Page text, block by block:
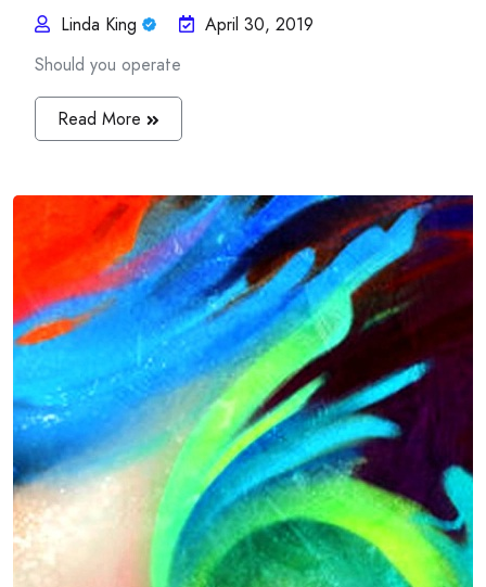
Linda King
April 30, 2019
Should you operate
Read More